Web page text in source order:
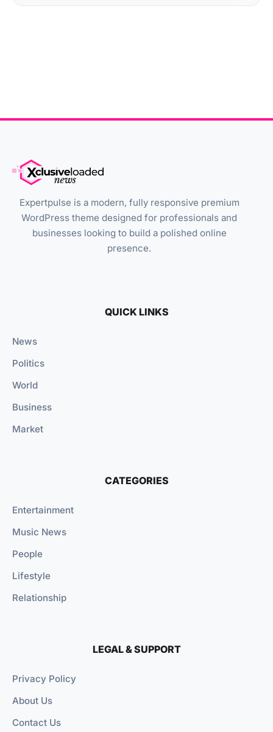
Expertpulse is a modern, fully responsive premium
WordPress theme designed for professionals and
businesses looking to build a polished online
presence.
QUICK LINKS
News
Politics
World
Business
Market
CATEGORIES
Entertainment
Music News
People
Lifestyle
Relationship
LEGAL & SUPPORT
Privacy Policy
About Us
Contact Us